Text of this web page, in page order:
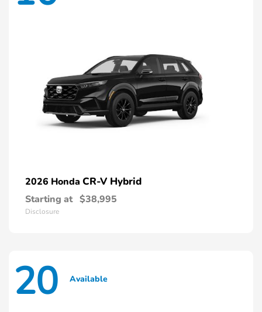
2026 Honda CR-V Hybrid
Starting at $38,995
Disclosure
20 Available